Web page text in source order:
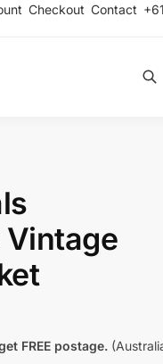
Checkout Contact
FREE postage.